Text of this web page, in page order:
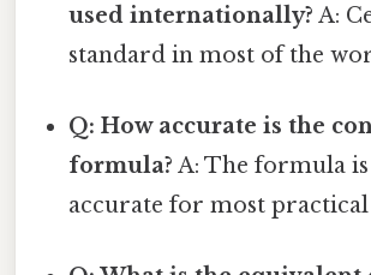
used internationally? A:
standard in most of the
Q: How accurate is the
formula? A: The formula
accurate for most practical